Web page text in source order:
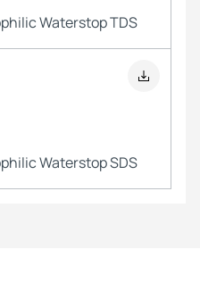
Waterstop TDS
Waterstop SDS